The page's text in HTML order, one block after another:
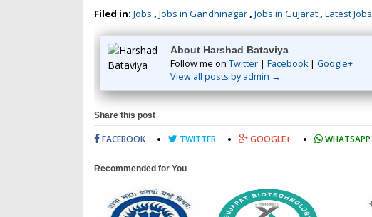
Filed in: Jobs , Jobs in Gandhinagar , Jobs in Gujarat , Latest Jobs
About Harshad Bataviya
Follow me on Twitter | Facebook| Google+
View all posts by admin →
Share this post
FACEBOOK TWITTER GOOGLE+ WHATSAPP
Recommended for You